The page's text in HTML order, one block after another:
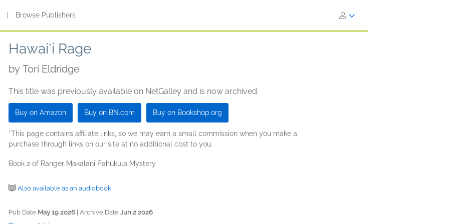
Browse Publishers
Hawai'i Rage
by Tori Eldridge
This title was previously available on NetGalley and is now archived.
Buy on Amazon Buy on BN.com Buy on Bookshop.org
*This page contains affiliate links, so we may earn a small commission when you make a
purchase through links on our site at no additional cost to you.
Book 2 of Ranger Makalani Pahukula Mystery
Also available as an audiobook
Pub Date May 19 2026 | Archive Date Jun 2 2026